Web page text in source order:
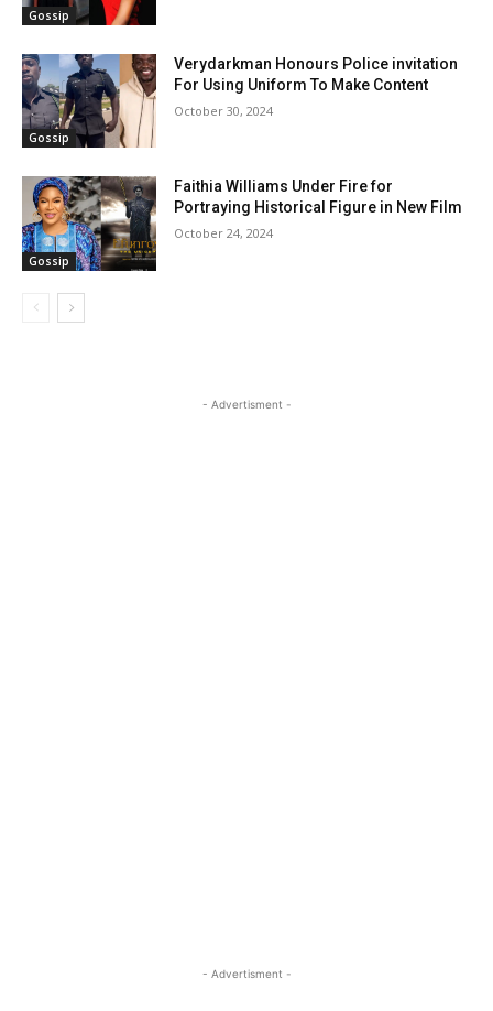
Gossip
Gossip
Verydarkman Honours Police invitation
For Using Uniform To Make Content
October 30, 2024
Gossip
Faithia Williams Under Fire for
Portraying Historical Figure in New Film
October 24, 2024
- Advertisment -
- Advertisment -